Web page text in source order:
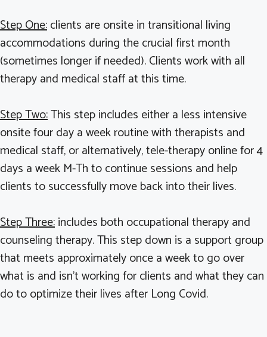
Step One:clients are onsite in transitional living
accommodations during the crucial first month
(sometimes longer if needed). Clients work with all
therapy and medical staff at this time.
Step Two:This step includes either a less intensive
onsite four day a week routine with therapists and
medical staff, or alternatively, tele-therapy online for 4
days a week M-Th to continue sessions and help
clients to successfully move back into their lives.
Step Three:includes both occupational therapy and
counseling therapy. This step down is a support group
that meets approximately once a week to go over
what is and isn’t working for clients and what they can
do to optimize their lives after Long Covid.